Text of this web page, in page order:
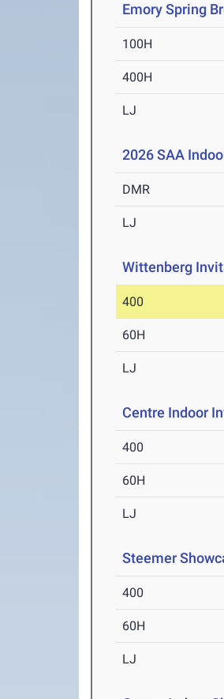
Emory Spring
100H
400H
LJ
2026 SAA
DMR
LJ
Wittenberg
400
60H
LJ
Centre Indoor
400
60H
LJ
Steemer
400
60H
LJ